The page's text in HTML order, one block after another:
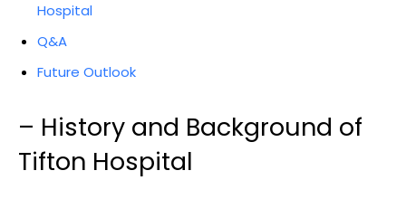
‍Hospital
Q&A
Future ⁤Outlook
– ⁢History and Background of
Tifton Hospital